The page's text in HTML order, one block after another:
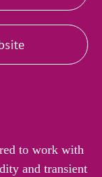
to work with
and transient